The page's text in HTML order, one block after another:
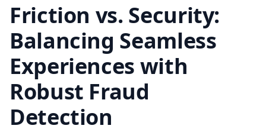
Friction vs. Security:
Balancing Seamless
Experiences with
Robust Fraud
Detection